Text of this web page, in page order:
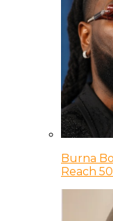
Burna
Reach